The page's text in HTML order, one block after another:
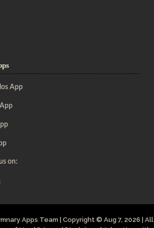
App
on:
Apps Team| Copyright© Aug 7, 2026 | All